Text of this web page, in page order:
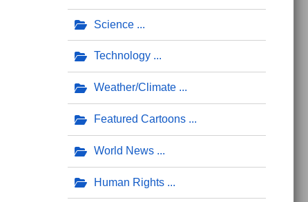
Science
Technology
Weather/Climate
Featured Cartoons
World News
Human Rights